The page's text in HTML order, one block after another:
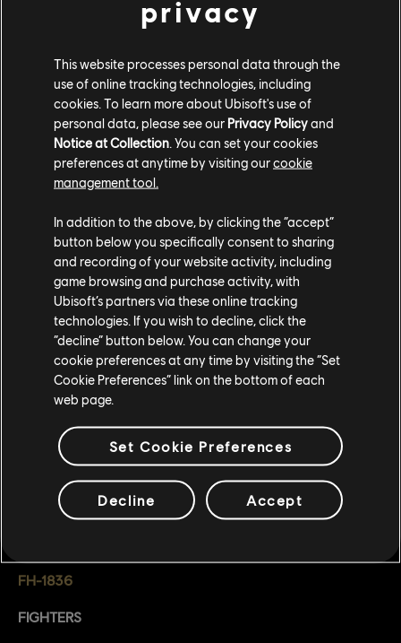
Dodge is allowed during recoveries on hit
Dev comment: With this change, Jiang Jun can now
effectively use Sifu's Poise then use Sifu's Swirl to punish
fast bash attempts. This should give the hero better
defensive capabilities, especially in 1v1 scenarios.
Added a Photo Mode in the barracks and in-game
Developer's Comment: * A Photo Mode is now available in
the Barracks' Hero Overview and in-game (for solo
content only). Photo Mode offers filters, frames and
settings to edit the photo before saving it. It also offers,
in-game only, two camera modes to move around to take
the perfect shot.*
BUG FIXES
GENERAL
[Bug Fix] Fixed an issue where Feinting on the last
possible frame caused a Feint of next inputted
FH-1836
FIGHTERS
privacy
This website processes personal data through the
use of online tracking technologies, including
cookies. To learn more about Ubisoft's use of
personal data, please see our Privacy Policyand
Notice at Collection. You can set your cookies
preferences at anytime by visiting ourcookie
management tool.
In addition to the above, by clicking the “accept”
button below you specifically consent to sharing
and recording of your website activity, including
game browsing and purchase activity, with
Ubisoft’s partners via these online tracking
technologies. If you wish to decline, click the
“decline” button below. You can change your
cookie preferences at any time by visiting the “Set
Cookie Preferences” link on the bottom of each
web page.
Set Cookie Preferences
Decline Accept